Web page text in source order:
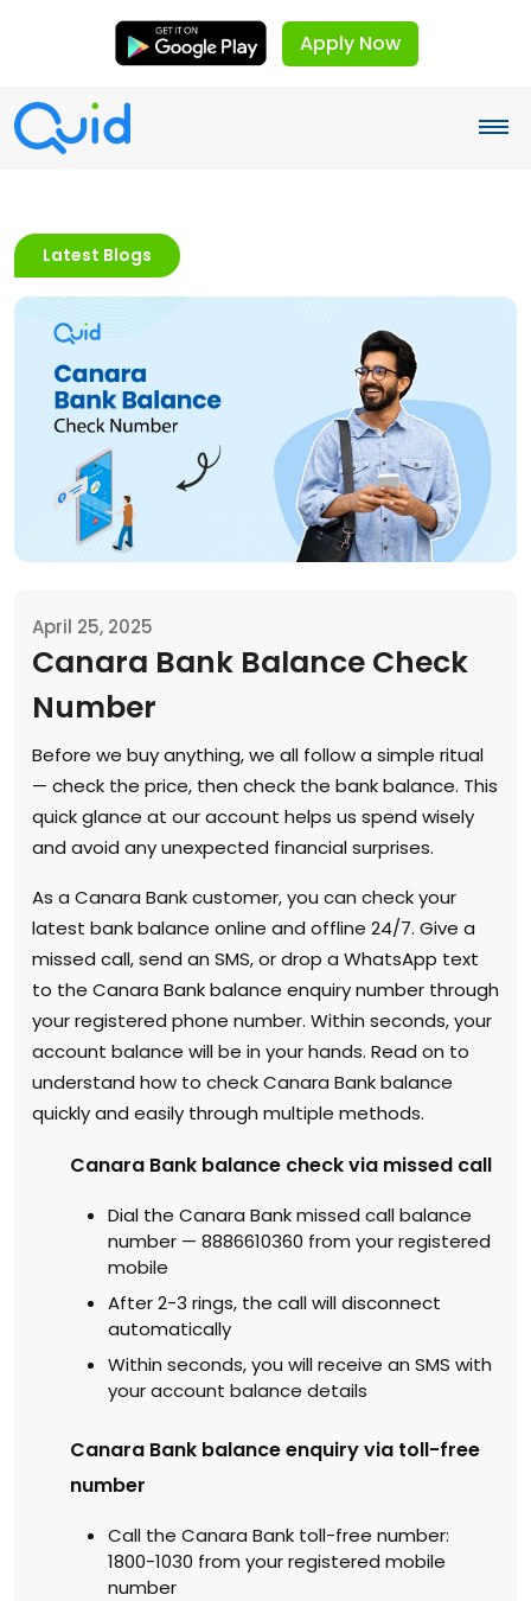
Apply Now
Latest Blogs
April 25, 2025
Canara Bank Balance Check
Number
Before we buy anything, we all follow a simple ritual
— check the price, then check the bank balance. This
quick glance at our account helps us spend wisely
and avoid any unexpected financial surprises.
As a Canara Bank customer, you can check your
latest bank balance online and offline 24/7. Give a
missed call, send an SMS, or drop a WhatsApp text
to the Canara Bank balance enquiry number through
your registered phone number. Within seconds, your
account balance will be in your hands. Read on to
understand how to check Canara Bank balance
quickly and easily through multiple methods.
Canara Bank balance check via missed call
Dial the Canara Bank missed call balance
number — 8886610360 from your registered
mobile
After 2-3 rings, the call will disconnect
automatically
Within seconds, you will receive an SMS with
your account balance details
Canara Bank balance enquiry via toll-free
number
Call the Canara Bank toll-free number:
1800-1030 from your registered mobile
number